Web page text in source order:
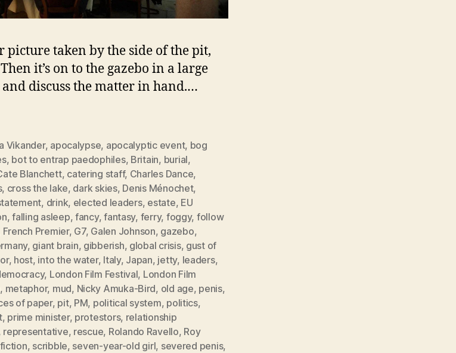
picture taken by the side of the pit,
it’s on to the gazebo in a large
discuss the matter in hand.…
Vikander, apocalypse, apocalyptic event, bog
, bot to entrap paedophiles, Britain, burial,
Blanchett, catering staff, Charles Dance,
, cross the lake, dark skies, Denis Ménochet,
, drink, elected leaders, estate, EU
,falling asleep, fancy,fantasy, ferry, foggy, follow
French Premier, G7, Galen Johnson, gazebo,
, giant brain, gibberish, global crisis, gust of
, host, into the water, Italy, Japan, jetty, leaders,
, London Film Festival, London Film
, metaphor, mud, Nicky Amuka-Bird, old age, penis,
of paper, pit, PM, political system, politics,
, prime minister, protestors, relationship
representative, rescue, Rolando Ravello, Roy
, scribble, seven-year-old girl, severed penis,